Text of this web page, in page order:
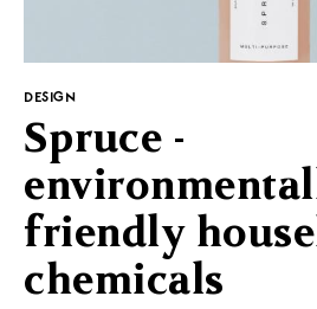
DESIGN
Spruce -
friendly
chemicals